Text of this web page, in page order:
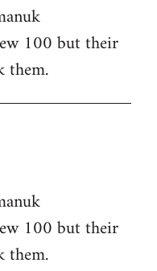
100 but their
them.
100 but their
them.